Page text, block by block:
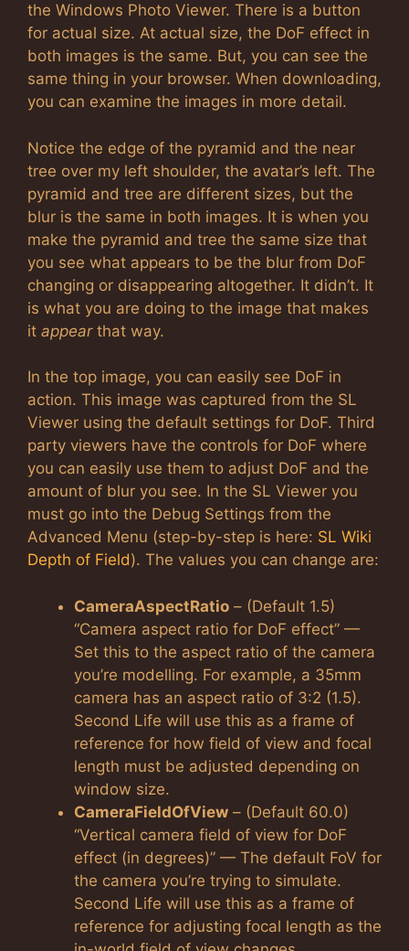
the Windows Photo Viewer. There is a button
for actual size. At actual size, the DoF effect in
both images is the same. But, you can see the
same thing in your browser. When downloading,
you can examine the images in more detail.
Notice the edge of the pyramid and the near
tree over my left shoulder, the avatar’s left. The
pyramid and tree are different sizes, but the
blur is the same in both images. It is when you
make the pyramid and tree the same size that
you see what appears to be the blur from DoF
changing or disappearing altogether. It didn’t. It
is what you are doing to the image that makes
it appearthat way.
In the top image, you can easily see DoF in
action. This image was captured from the SL
Viewer using the default settings for DoF. Third
party viewers have the controls for DoF where
you can easily use them to adjust DoF and the
amount of blur you see. In the SL Viewer you
must go into the Debug Settings from the
Advanced Menu (step-by-step is here: SL Wiki
Depth of Field). The values you can change are:
CameraAspectRatio – (Default 1.5)
“Camera aspect ratio for DoF effect” —
Set this to the aspect ratio of the camera
you’re modelling. For example, a 35mm
camera has an aspect ratio of 3:2 (1.5).
Second Life will use this as a frame of
reference for how field of view and focal
length must be adjusted depending on
window size.
CameraFieldOfView – (Default 60.0)
“Vertical camera field of view for DoF
effect (in degrees)” — The default FoV for
the camera you’re trying to simulate.
Second Life will use this as a frame of
reference for adjusting focal length as the